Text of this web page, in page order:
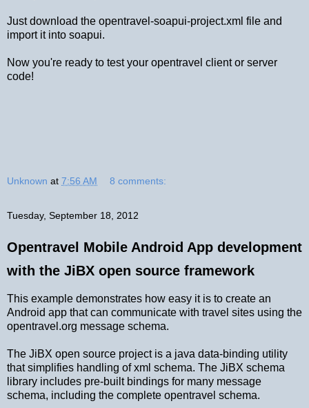
Just download the opentravel-soapui-project.xml file and
import it into soapui.
Now you're ready to test your opentravel client or server
code!
Unknown at 7:56 AM 8 comments:
Tuesday, September 18, 2012
Opentravel Mobile Android App development
with the JiBX open source framework
This example demonstrates how easy it is to create an
Android app that can communicate with travel sites using the
opentravel.org message schema.
The JiBX open source project is a java data-binding utility
that simplifies handling of xml schema. The JiBX schema
library includes pre-built bindings for many message
schema, including the complete opentravel schema.